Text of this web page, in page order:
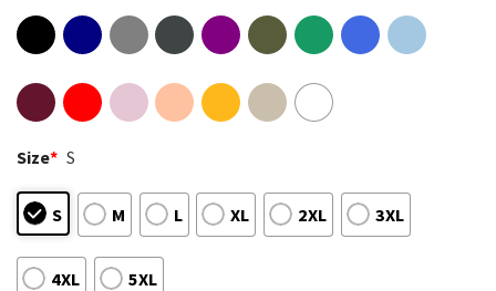
Size* S
S M L XL 2XL 3XL
4XL 5XL